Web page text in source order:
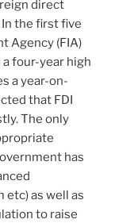
direct
the first five
Agency (FIA)
four-year high
a year-on-
that FDI
The only
has
as well as
to raise